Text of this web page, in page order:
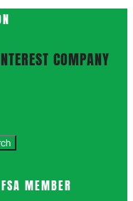
COMPANY
MEMBER